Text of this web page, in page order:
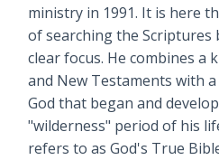
ministry in 1991. It is here
of searching the Scriptures
clear focus. He combines a
and New Testaments with
God that began and
"wilderness" period of his
refers to as God's True